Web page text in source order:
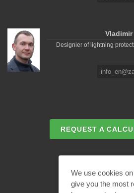
Vladimir
Designier of lightning
REQUEST A
We use cookies
give you the most